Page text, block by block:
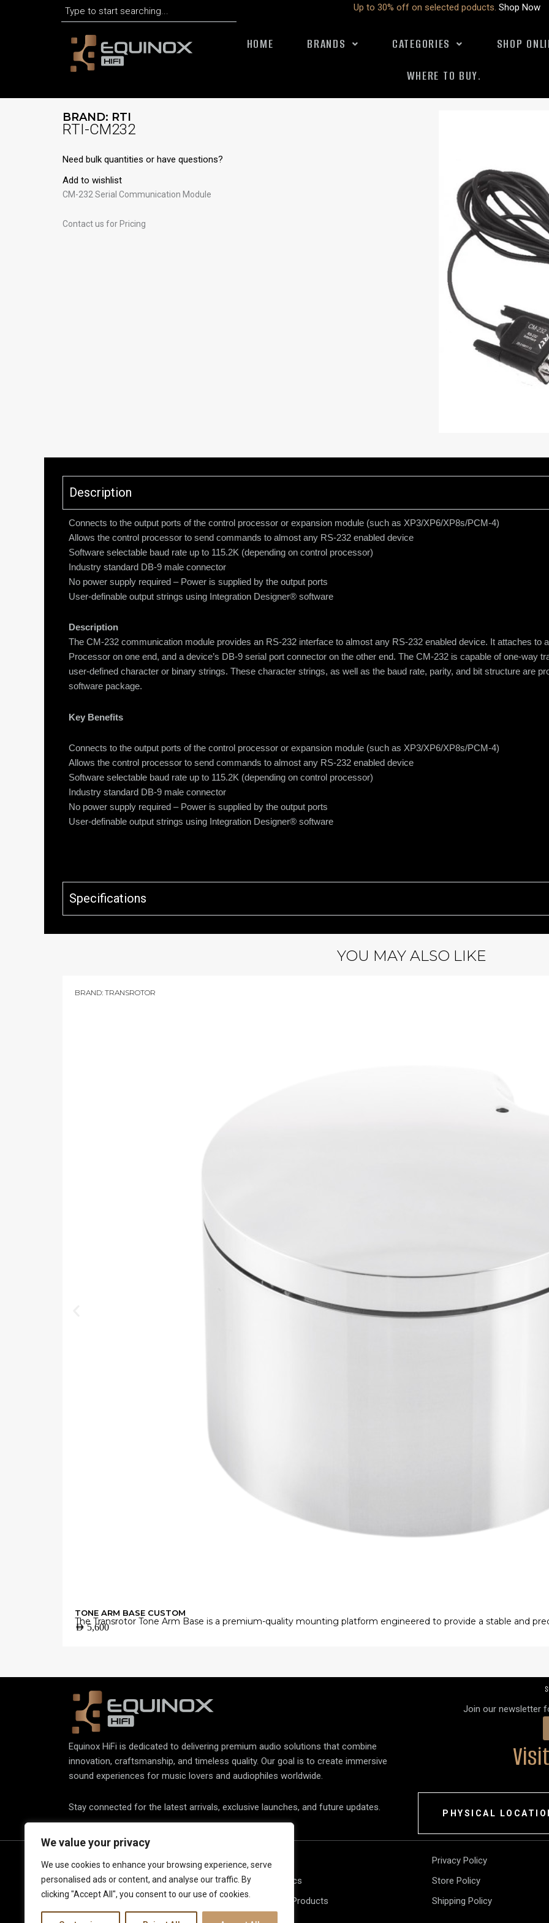
We value your privacy
We use cookies to enhance your browsing experience, serve
personalised ads or content, and analyse our traffic. By
clicking "Accept All", you consent to our use of cookies.
Search Up to 30% off on selected poducts. Shop Now
HOME BRANDS CATEGORIES SHOP
WHERE TO BUY.
BRAND: RTI
RTI-CM232
Need bulk quantities or have questions?
Add to wishlist
CM-232 Serial Communication Module
Contact us for Pricing
Description
Connects to the output ports of the control processor or expansion module (such as XP3/XP6/XP8s/PCM-4)
Allows the control processor to send commands to almost any RS-232 enabled device
Software selectable baud rate up to 115.2K (depending on control processor)
Industry standard DB-9 male connector
No power supply required – Power is supplied by the output ports
User-definable output strings using Integration Designer® software
Description
The CM-232 communication module provides an RS-232 interface to almost any RS-232 enabled device. It attaches
Processor on one end, and a device’s DB-9 serial port connector on the other end. The CM-232 is capable of one-way
user-defined character or binary strings. These character strings, as well as the baud rate, parity, and bit structure are
software package.
Key Benefits
Connects to the output ports of the control processor or expansion module (such as XP3/XP6/XP8s/PCM-4)
Allows the control processor to send commands to almost any RS-232 enabled device
Software selectable baud rate up to 115.2K (depending on control processor)
Industry standard DB-9 male connector
No power supply required – Power is supplied by the output ports
User-definable output strings using Integration Designer® software
Specifications
YOU MAY ALSO LIKE
BRAND: TRANSROTOR
TONE ARM BASE CUSTOM
The Transrotor Tone Arm Base is a premium-quality mounting platform engineered to provide a stable and
Manufactured from high-grade materials with exceptional machining accuracy, it minimizes unwanted
AED5,600
Equinox HiFi is dedicated to delivering premium audio solutions that combine
innovation, craftsmanship, and timeless quality. Our goal is to create immersive
sound experiences for music lovers and audiophiles worldwide.
Stay connected for the latest arrivals, exclusive launches, and future updates.
Join our newsletter
PHYSICAL
About Us
Our Latest Collection
Contact Us
Speakers
Electronics
View All Products
Privacy Policy
Store Policy
Shipping Policy